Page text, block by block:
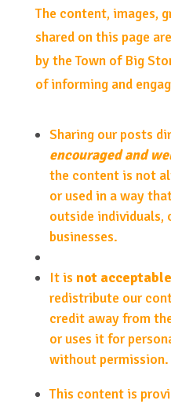
The content, images,
shared on this page
by the Town of Big
of informing and
Sharing our posts
encouraged and
the content is not
or used in a way
outside individuals,
businesses.
It is not acceptable
redistribute our
credit away from
or uses it for
without permission.
This content is